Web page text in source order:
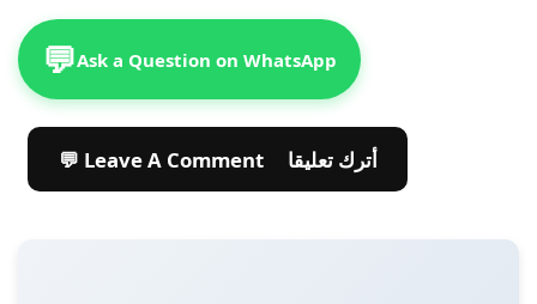
💬Ask a Question on WhatsApp
💬 Leave A Comment أترك تعليقا